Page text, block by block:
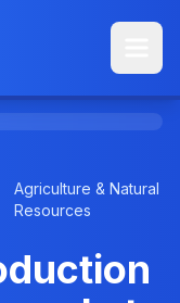
Agriculture & Natural
Resources